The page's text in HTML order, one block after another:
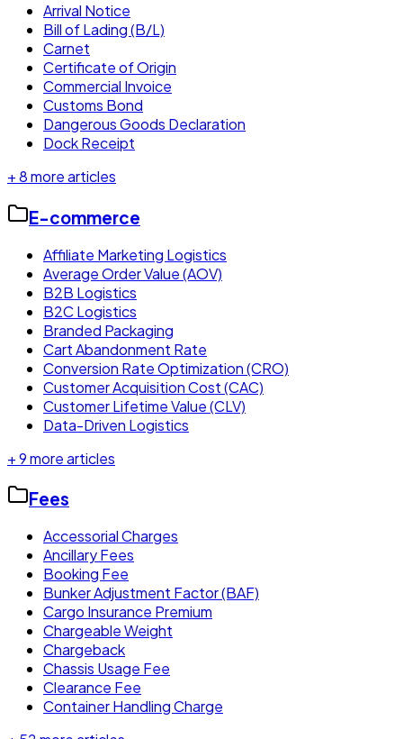
Arrival Notice
Bill of Lading (B/L)
Carnet
Certificate of Origin
Commercial Invoice
Customs Bond
Dangerous Goods Declaration
Dock Receipt
+8more articles
E-commerce
Affiliate Marketing Logistics
Average Order Value (AOV)
B2B Logistics
B2C Logistics
Branded Packaging
Cart Abandonment Rate
Conversion Rate Optimization (CRO)
Customer Acquisition Cost (CAC)
Customer Lifetime Value (CLV)
Data-Driven Logistics
+9more articles
Fees
Accessorial Charges
Ancillary Fees
Booking Fee
Bunker Adjustment Factor (BAF)
Cargo Insurance Premium
Chargeable Weight
Chargeback
Chassis Usage Fee
Clearance Fee
Container Handling Charge